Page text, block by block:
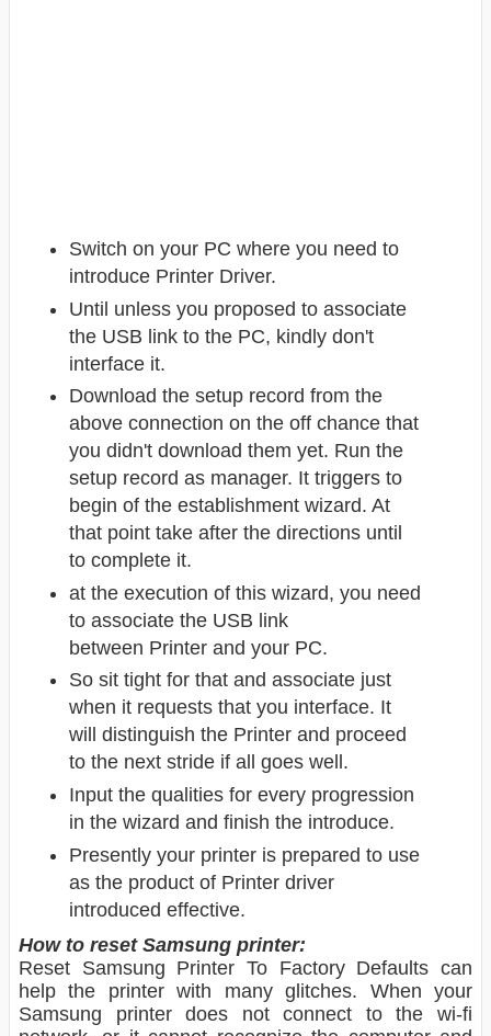
Switch on your PC where you need to
introduce Printer Driver.
Until unless you proposed to associate
the USB link to the PC, kindly don't
interface it.
Download the setup record from the
above connection on the off chance that
you didn't download them yet. Run the
setup record as manager. It triggers to
begin of the establishment wizard. At
that point take after the directions until
to complete it.
at the execution of this wizard, you need
to associate the USB link
between Printer and your PC.
So sit tight for that and associate just
when it requests that you interface. It
will distinguish the Printer and proceed
to the next stride if all goes well.
Input the qualities for every progression
in the wizard and finish the introduce.
Presently your printer is prepared to use
as the product of Printer driver
introduced effective.
How to reset Samsung printer:
Reset Samsung Printer To Factory Defaults can
help the printer with many glitches. When your
Samsung printer does not connect to the wi-fi